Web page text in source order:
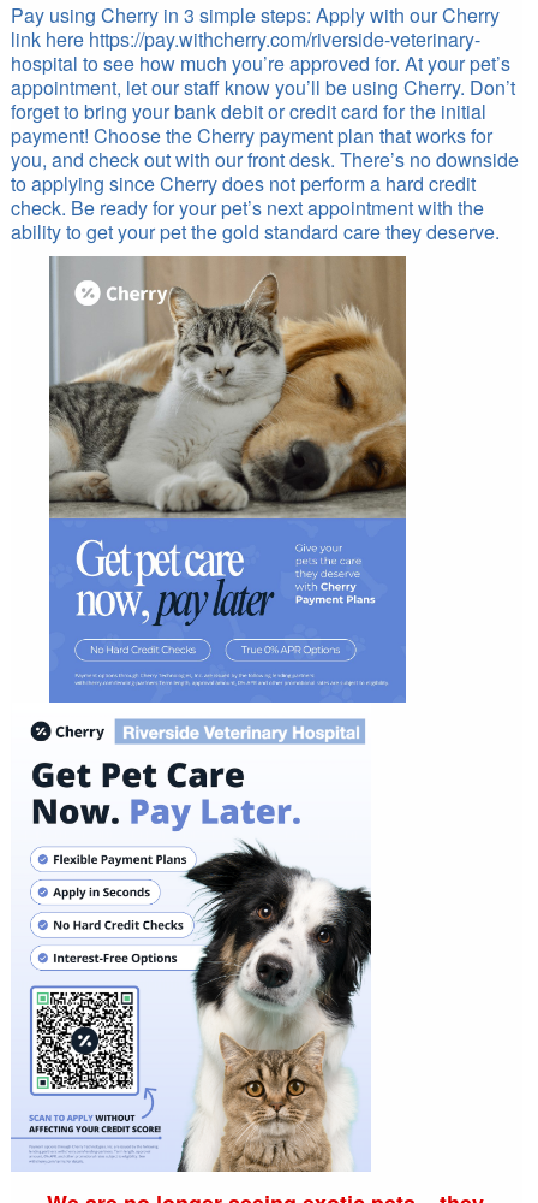
Pay using Cherry in 3 simple steps: Apply with our Cherry
link here https://pay.withcherry.com/riverside-veterinary-
hospital to see how much you’re approved for. At your pet’s
appointment, let our staff know you’ll be using Cherry. Don’t
forget to bring your bank debit or credit card for the initial
payment! Choose the Cherry payment plan that works for
you, and check out with our front desk. There’s no downside
to applying since Cherry does not perform a hard credit
check. Be ready for your pet’s next appointment with the
ability to get your pet the gold standard care they deserve.